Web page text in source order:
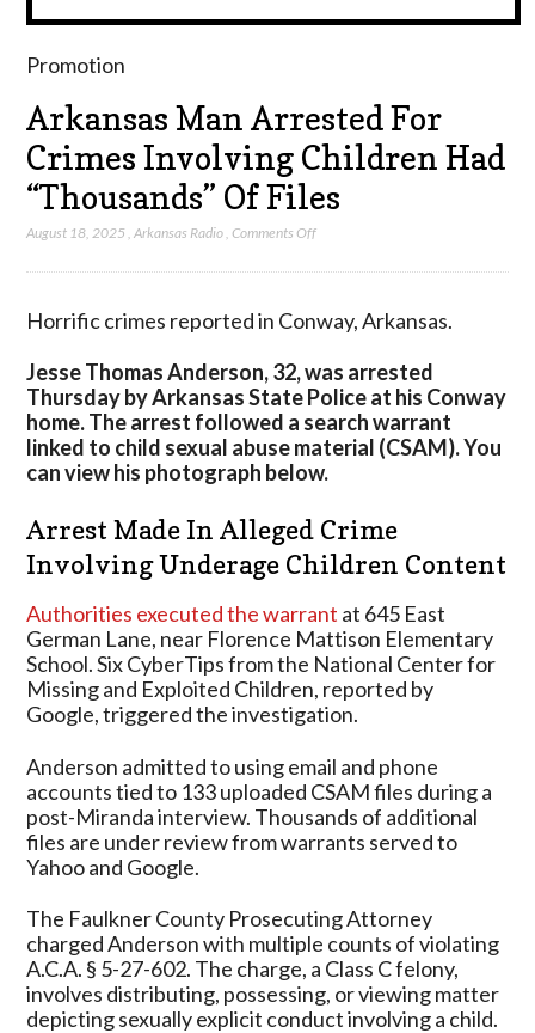
Promotion
Arkansas Man Arrested For
Crimes Involving Children Had
“Thousands” Of Files
August 18, 2025 ,Arkansas Radio ,Comments Offon
For
Involving
Children
Had
“Thousands”
Of
Horrific crimes reported in Conway, Arkansas.
Jesse Thomas Anderson, 32, was arrested
Thursday by Arkansas State Police at his Conway
home. The arrest followed a search warrant
linked to child sexual abuse material (CSAM). You
can view his photograph below.
Arrest Made In Alleged Crime
Involving Underage Children Content
Authorities executed the warrant at 645 East
German Lane, near Florence Mattison Elementary
School. Six CyberTips from the National Center for
Missing and Exploited Children, reported by
Google, triggered the investigation.
Anderson admitted to using email and phone
accounts tied to 133 uploaded CSAM files during a
post-Miranda interview. Thousands of additional
files are under review from warrants served to
Yahoo and Google.
The Faulkner County Prosecuting Attorney
charged Anderson with multiple counts of violating
A.C.A. § 5-27-602. The charge, a Class C felony,
involves distributing, possessing, or viewing matter
depicting sexually explicit conduct involving a child.